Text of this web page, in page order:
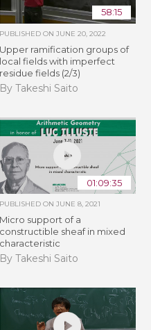
58:15
PUBLISHED ON JUNE 20, 2022
Upper ramification groups of
local fields with imperfect
residue fields (2/3)
By Takeshi Saito
01:09:35
PUBLISHED ON JUNE 8, 2021
Micro support of a
constructible sheaf in mixed
characteristic
By Takeshi Saito